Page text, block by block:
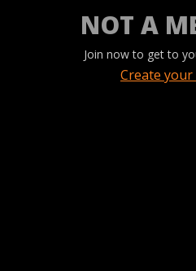
NOT A
Join now to get to
Create